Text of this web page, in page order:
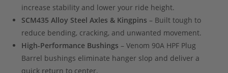
increase stability and lower your ride height.
SCM435 Alloy Steel Axles & Kingpins – Built tough to
reduce bending, cracking, and unwanted movement.
High-Performance Bushings – Venom 90A HPF Plug
Barrel bushings eliminate hanger slop and deliver a
quick return to center.